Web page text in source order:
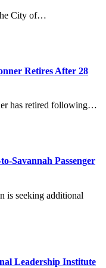
City of…
Retires After 28
has retired following…
Savannah Passenger
is seeking additional
Leadership Institute